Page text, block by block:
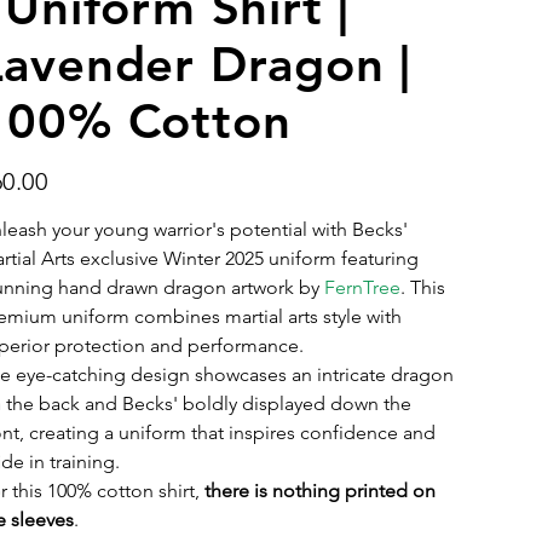
Dragon |
Cotton
your young warrior's potential with Becks'
Arts exclusive Winter 2025 uniform featuring
hand drawn dragon artwork by FernTree. This
uniform combines martial arts style with
protection and performance.
eye-catching design showcases an intricate dragon
the back and Becks' boldly displayed down the
creating a uniform that inspires confidence and
in training.
this 100% cotton shirt, there is nothing printed on
sleeves.